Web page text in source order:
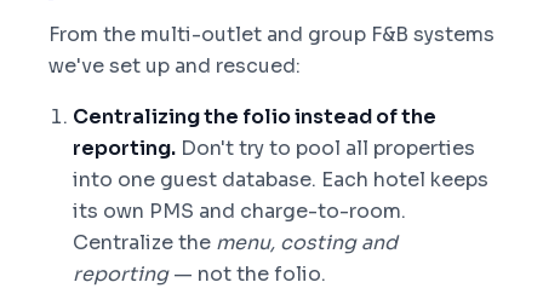
From the multi-outlet and group F&B systems
we've set up and rescued:
Centralizing the folio instead of the
reporting. Don't try to pool all properties
into one guest database. Each hotel keeps
its own PMS and charge-to-room.
Centralize the menu, costing and
reporting— not the folio.